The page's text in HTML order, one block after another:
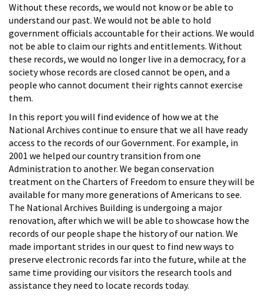
Without these records, we would not know or be able to
understand our past. We would not be able to hold
government officials accountable for their actions. We would
not be able to claim our rights and entitlements. Without
these records, we would no longer live in a democracy, for a
society whose records are closed cannot be open, and a
people who cannot document their rights cannot exercise
them.
In this report you will find evidence of how we at the
National Archives continue to ensure that we all have ready
access to the records of our Government. For example, in
2001 we helped our country transition from one
Administration to another. We began conservation
treatment on the Charters of Freedom to ensure they will be
available for many more generations of Americans to see.
The National Archives Building is undergoing a major
renovation, after which we will be able to showcase how the
records of our people shape the history of our nation. We
made important strides in our quest to find new ways to
preserve electronic records far into the future, while at the
same time providing our visitors the research tools and
assistance they need to locate records today.